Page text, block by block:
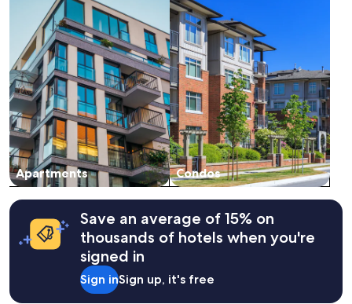
adults.
Prices
and
availability
subject
to
change.
Additional
terms
may
Apartments Condos
Save an average of 15% on
thousands of hotels when you're
signed in
Sign inSign up, it's free